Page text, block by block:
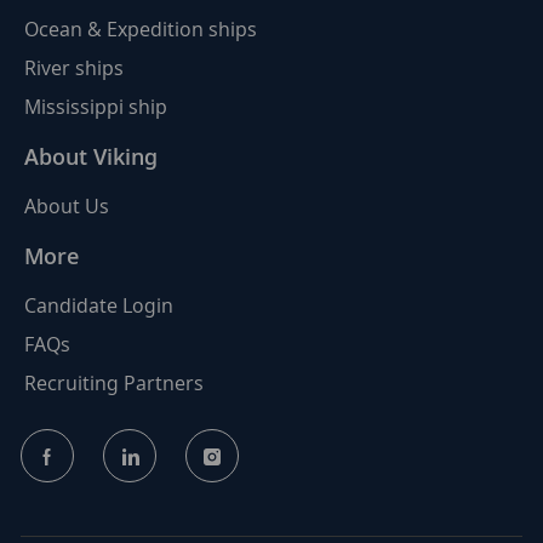
Ocean & Expedition ships
River ships
Mississippi ship
About Viking
About Us
More
Candidate Login
FAQs
Recruiting Partners
follow